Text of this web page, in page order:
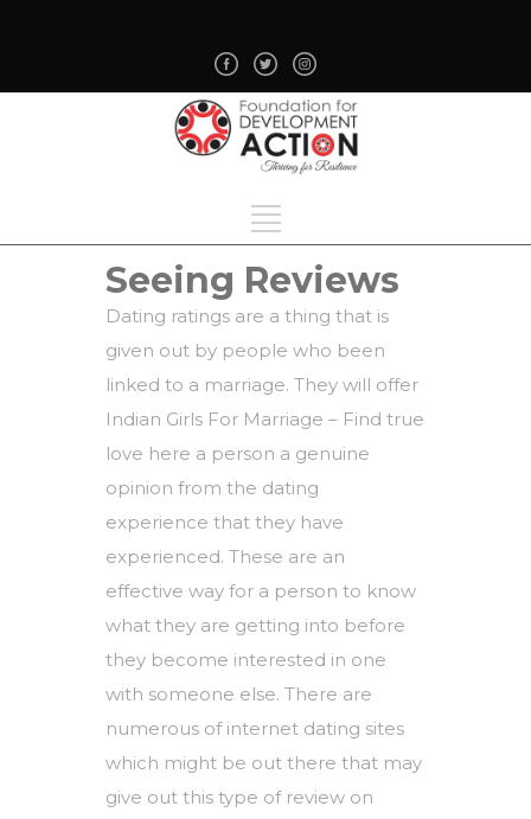
Seeing Reviews
Dating ratings are a thing that is
given out by people who been
linked to a marriage. They will offer
Indian Girls For Marriage – Find true
love here a person a genuine
opinion from the dating
experience that they have
experienced. These are an
effective way for a person to know
what they are getting into before
they become interested in one
with someone else. There are
numerous of internet dating sites
which might be out there that may
give out this type of review on